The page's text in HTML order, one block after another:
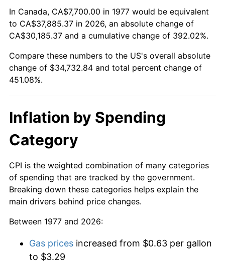
In Canada, CA$7,700.00 in 1977 would be equivalent
to CA$37,885.37 in 2026, an absolute change of
CA$30,185.37 and a cumulative change of 392.02%.
Compare these numbers to the US's overall absolute
change of $34,732.84 and total percent change of
451.08%.
Inflation by Spending
Category
CPI is the weighted combination of many categories
of spending that are tracked by the government.
Breaking down these categories helps explain the
main drivers behind price changes.
Between 1977 and 2026:
Gas prices increased from $0.63 per gallon
to $3.29